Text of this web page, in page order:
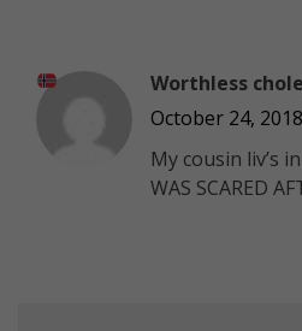
Worthless
October 24,
My cousin liv’s
WAS SCARED